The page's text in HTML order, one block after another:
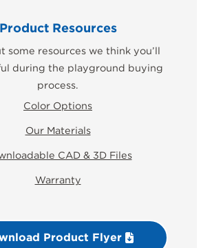
Product Resources
some resources we think you’ll
during the playground buying
process.
Color Options
Our Materials
CAD & 3D Files
Warranty
Product Flyer